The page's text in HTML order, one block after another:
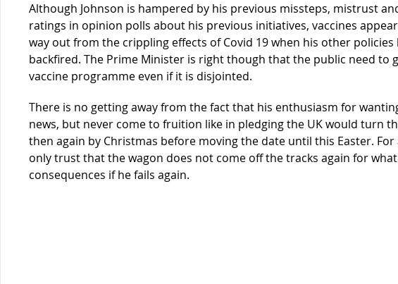
Although Johnson is hampered by his previous missteps, mistrust
ratings in opinion polls about his previous initiatives, vaccines
way out from the crippling effects of Covid 19 when his other policies
backfired. The Prime Minister is right though that the public need to
vaccine programme even if it is disjointed.
There is no getting away from the fact that his enthusiasm for
news, but never come to fruition like in pledging the UK would turn
then again by Christmas before moving the date until this Easter. For
only trust that the wagon does not come off the tracks again for
consequences if he fails again.